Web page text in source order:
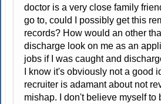
doctor is a very close family
go to, could I possibly get this
records? How would an other
discharge look on me as an
jobs if I was caught and
I know it's obviously not a good
recruiter is adamant about not
mishap. I don't believe myself to